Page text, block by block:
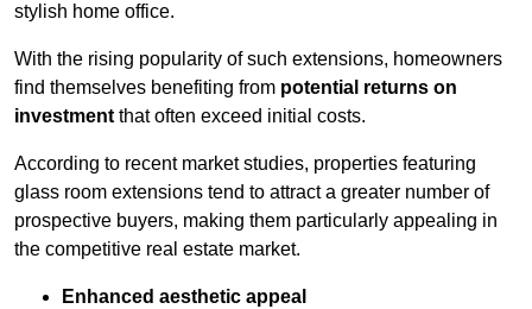
stylish home office.
With the rising popularity of such extensions, homeowners
find themselves benefiting from potential returns on
investment that often exceed initial costs.
According to recent market studies, properties featuring
glass room extensions tend to attract a greater number of
prospective buyers, making them particularly appealing in
the competitive real estate market.
Enhanced aesthetic appeal